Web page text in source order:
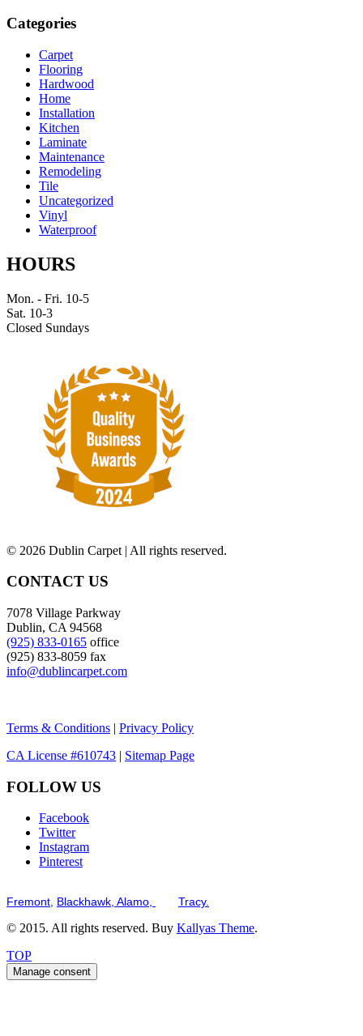
Categories
Carpet
Flooring
Hardwood
Home
Installation
Kitchen
Laminate
Maintenance
Remodeling
Tile
Uncategorized
Vinyl
Waterproof
HOURS
Mon. - Fri. 10-5
Sat. 10-3
Closed Sundays
© 2026 Dublin Carpet | All rights reserved.
CONTACT US
7078 Village Parkway
Dublin, CA 94568
(925) 833-0165 office
(925) 833-8059 fax
info@dublincarpet.com
Terms & Conditions | Privacy Policy
CA License #610743 | Sitemap Page
FOLLOW US
Facebook
Twitter
Instagram
Pinterest
Fremont, Blackhawk, Alamo, Tracy.
© 2015. All rights reserved. Buy Kallyas Theme.
TOP
Manage consent